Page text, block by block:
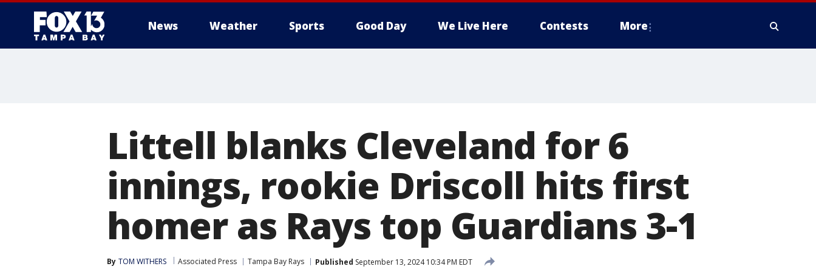
News Weather Sports Good Day We Live Here Contests More
Littell blanks Cleveland for 6
innings, rookie Driscoll hits first
homer as Rays top Guardians 3-1
By TOM WITHERS Associated Press Tampa Bay Rays Published September 13, 2024 10:34 PM EDT